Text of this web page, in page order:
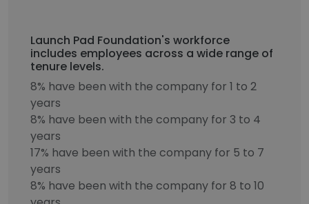
Launch Pad Foundation's workforce
includes employees across a wide range of
tenure levels.
8% have been with the company for 1 to 2
years
8% have been with the company for 3 to 4
years
17% have been with the company for 5 to 7
years
8% have been with the company for 8 to 10